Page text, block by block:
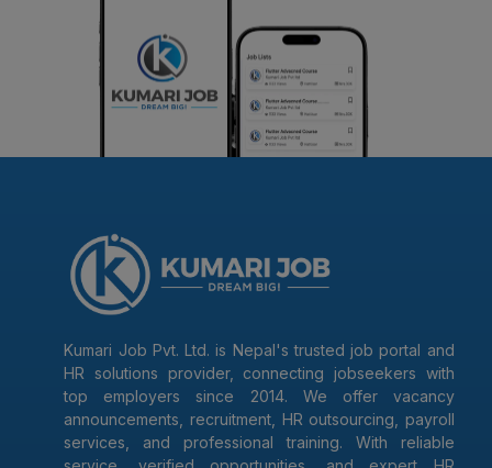
Kumari Job Pvt. Ltd. is Nepal's trusted job portal and
HR solutions provider, connecting jobseekers with
top employers since 2014. We offer vacancy
announcements, recruitment, HR outsourcing, payroll
services, and professional training. With reliable